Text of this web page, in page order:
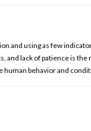
and using as few
and lack of patience is
behavior and